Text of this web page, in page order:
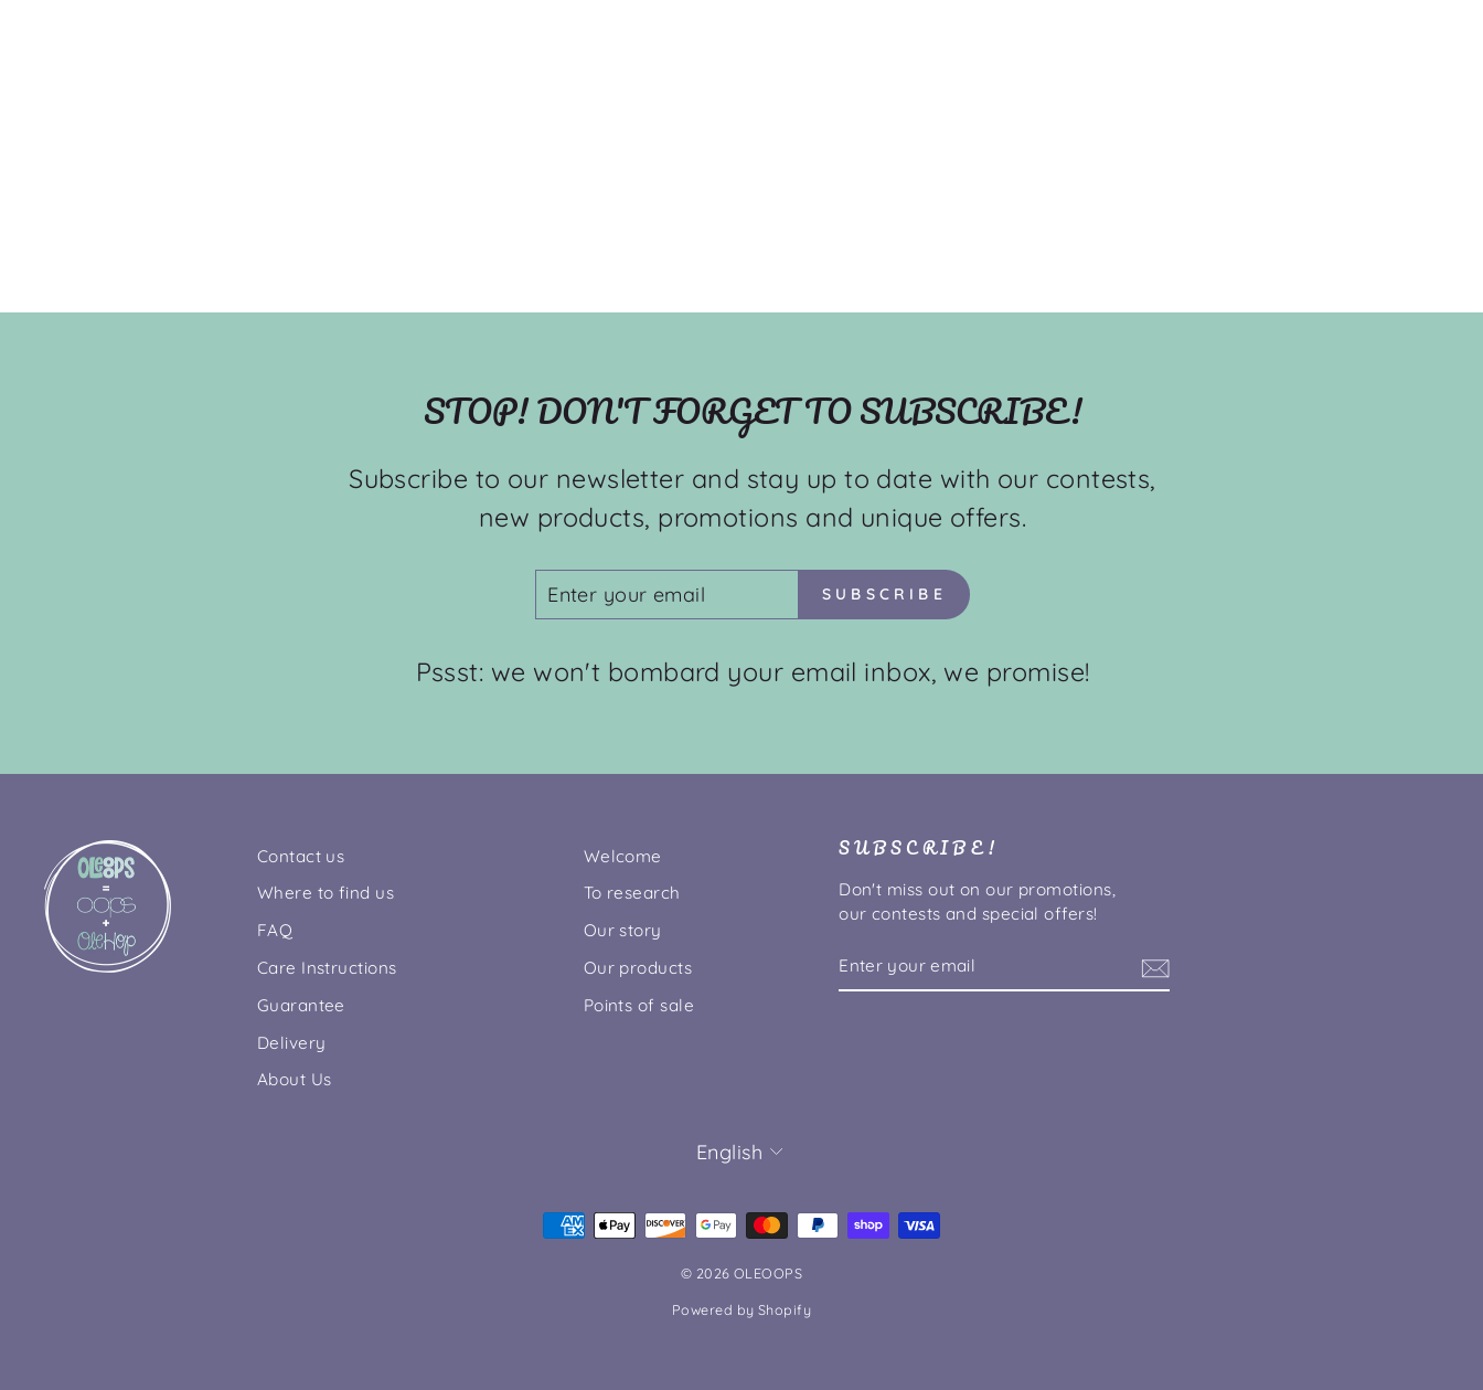
STOP! DON'T FORGET TO SUBSCRIBE!
Subscribe to our newsletter and stay up to date with our contests,
new products, promotions and unique offers.
EMAIL
SUBSCRIBE
Pssst: we won't bombard your email inbox, we promise!
Contact us
Where to find us
FAQ
Care Instructions
Guarantee
Delivery
About Us
Welcome
To research
Our story
Our products
Points of sale
SUBSCRIBE!
Don't miss out on our promotions,
our contests and special offers!
YOUR
EMAIL
LANGUAGE
English
© 2026 OLEOOPS
Powered by Shopify